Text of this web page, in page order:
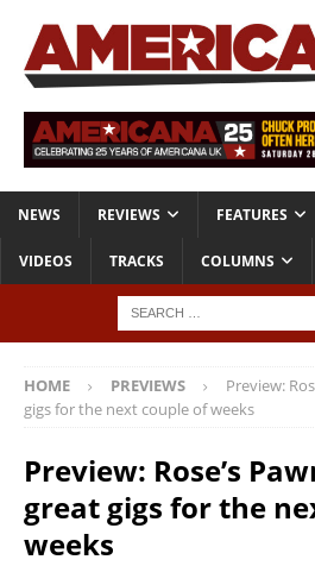
NEWS REVIEWS FEATURES
VIDEOS TRACKS COLUMNS
HOME PREVIEWS
Preview:
gigs for the next couple of weeks
Preview: Rose’s
great gigs for the
weeks